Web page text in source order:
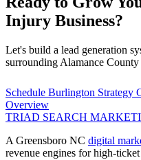
Injury Business?
Let's build a lead generation
surrounding Alamance County
Schedule Burlington Strategy
Overview
TRIAD SEARCH
A Greensboro NC digital
revenue engines for high-ticket